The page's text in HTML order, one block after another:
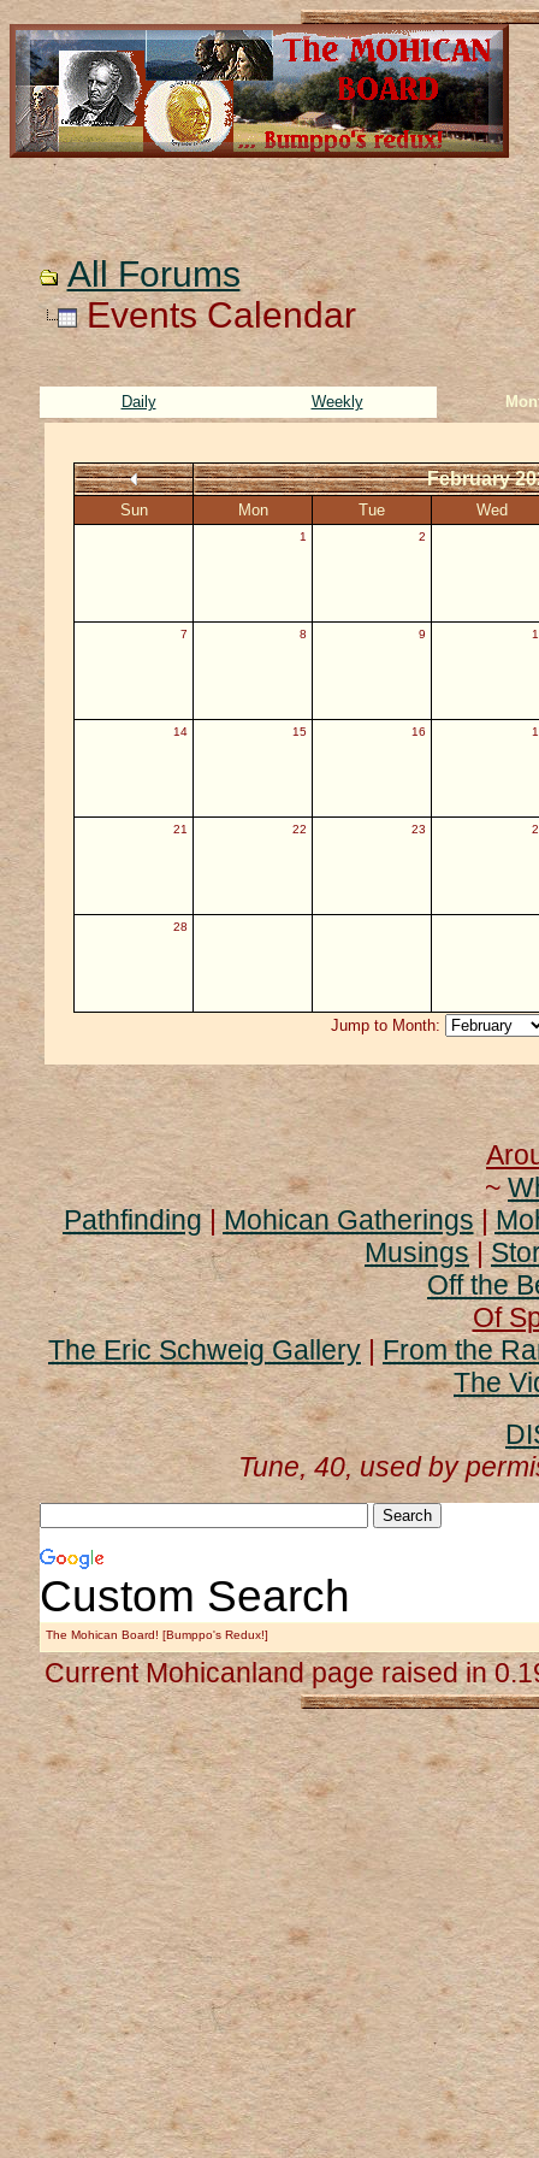
All Forums
Events Calendar
Daily Weekly
February
Sun Mon Tue Wed
1 2
7 8 9
14 15 16
21 22 23
28
Jump to Month:
~
Pathfinding|Mohican Gatherings|
Musings|
Off the
Of
The Eric Schweig Gallery|From the
The
Tune, 40, used by
Custom Search
The Mohican Board! [Bumppo's Redux!]
Current Mohicanland page raised in